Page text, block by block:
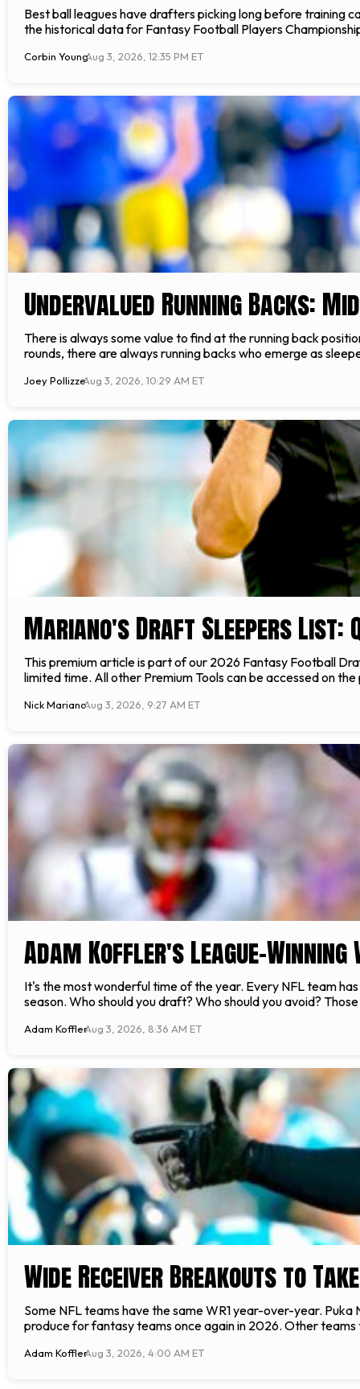
Best ball leagues have drafters picking long before training
the historical data for Fantasy Football Players
Corbin YoungAug 3, 2026, 12:35 PM ET
Undervalued Running Backs:
There is always some value to find at the running back
rounds, there are always running backs who emerge as
Joey PollizzeAug 3, 2026, 10:29 AM ET
Mariano's Draft Sleepers List:
This premium article is part of our 2026 Fantasy Football
limited time. All other Premium Tools can be accessed on
Nick MarianoAug 3, 2026, 9:27 AM ET
Adam Koffler's League-Winning
It's the most wonderful time of the year. Every NFL team
season. Who should you draft? Who should you avoid?
Adam KofflerAug 3, 2026, 8:36 AM ET
Wide Receiver Breakouts to
Some NFL teams have the same WR1 year-over-year.
produce for fantasy teams once again in 2026. Other
Adam KofflerAug 3, 2026, 4:00 AM ET